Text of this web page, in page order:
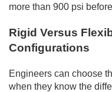
more than 900 psi
Rigid Versus
Configurations
Engineers can choose
when they know the